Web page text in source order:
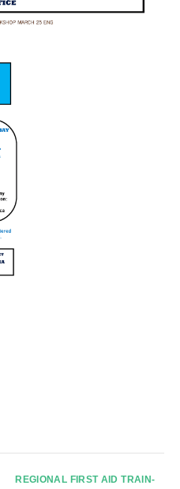
REGIONAL FIRST AID TRAIN-